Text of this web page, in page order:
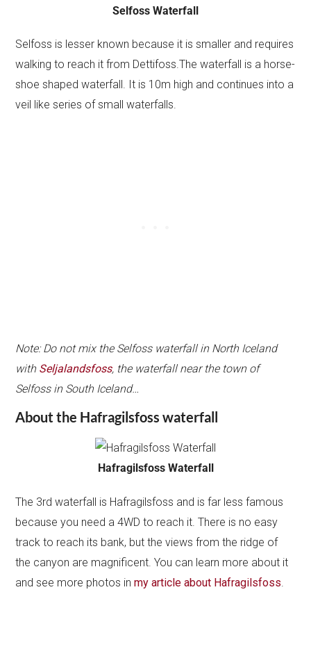
Selfoss Waterfall
Selfoss is lesser known because it is smaller and requires
walking to reach it from Dettifoss.The waterfall is a horse-
shoe shaped waterfall. It is 10m high and continues into a
veil like series of small waterfalls.
Note: Do not mix the Selfoss waterfall in North Iceland
with Seljalandsfoss, the waterfall near the town of
Selfoss in South Iceland…
About the Hafragilsfoss waterfall
Hafragilsfoss Waterfall
The 3rd waterfall is Hafragilsfoss and is far less famous
because you need a 4WD to reach it. There is no easy
track to reach its bank, but the views from the ridge of
the canyon are magnificent. You can learn more about it
and see more photos inmy article about Hafragilsfoss